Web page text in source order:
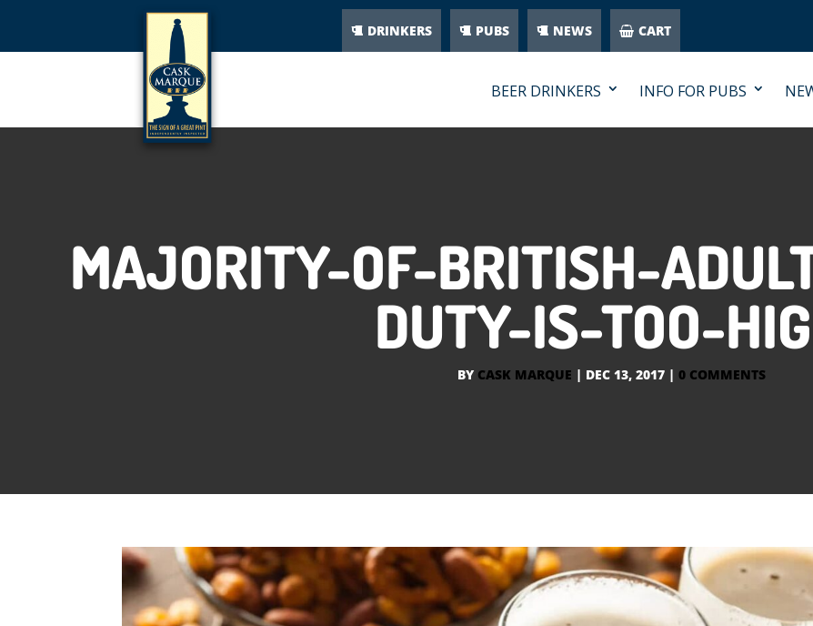
DRINKERS PUBS NEWS CART
BEER DRINKERS INFO FOR PUBS
MAJORITY-OF-BRITISH-
DUTY-IS-TOO-
BY CASK MARQUE | DEC 13, 2017| 0 COMMENTS